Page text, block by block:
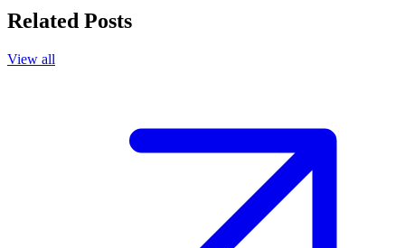
Related Posts
View all